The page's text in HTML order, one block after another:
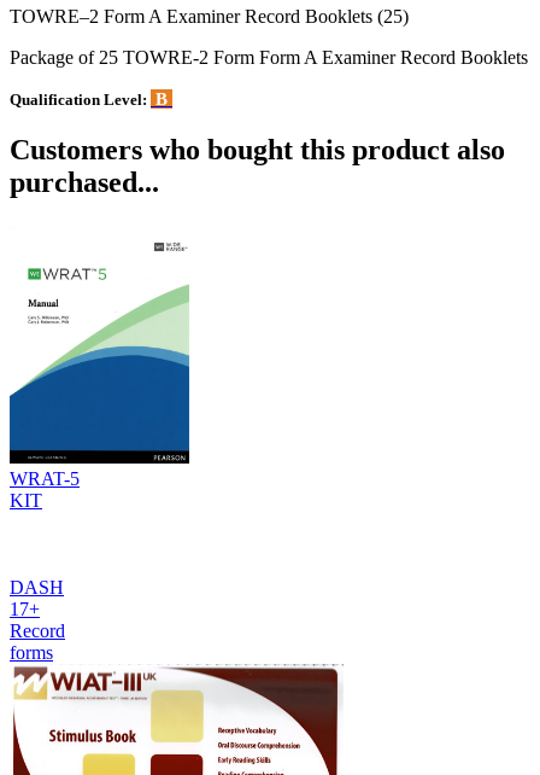
TOWRE–2 Form A Examiner Record Booklets (25)
Package of 25 TOWRE-2 Form Form A Examiner Record Booklets
Qualification Level: B
Customers who bought this product also
purchased...
WRAT-5
KIT
DASH
17+
Record
forms